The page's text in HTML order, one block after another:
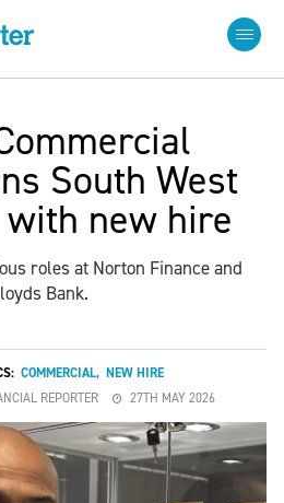
South West
new hire
roles at Norton Finance and
Bank.
COMMERCIAL, NEW HIRE
REPORTER
27TH MAY 2026